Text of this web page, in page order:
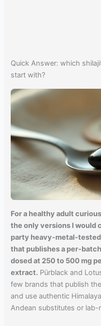
Quick Answer: which
start with?
For a healthy adult
the only versions I would
party heavy-metal-
that publishes a per-
dosed at 250 to 500 mg
extract. Pürblack and
few brands that publish
and use authentic
Andean substitutes or lab-